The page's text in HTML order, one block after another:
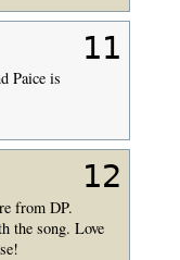
11
Paice is
12
from DP.
the song. Love